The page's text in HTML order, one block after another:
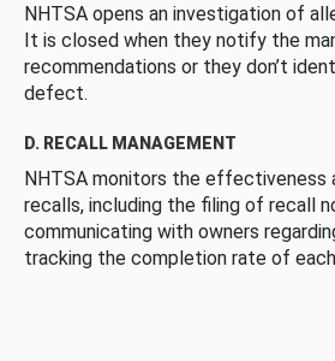
NHTSA opens an investigation of
It is closed when they notify the
recommendations or they don’t
defect.
D. RECALL MANAGEMENT
NHTSA monitors the effectiveness
recalls, including the filing of recall
communicating with owners
tracking the completion rate of